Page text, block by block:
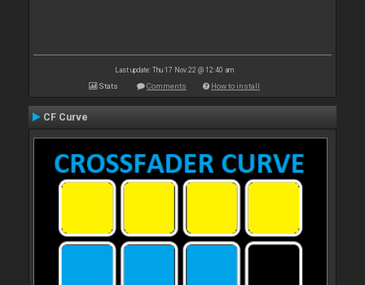
Last update: Thu 17 Nov 22 @ 12:40 am
Stats Comments How to install
CF Curve